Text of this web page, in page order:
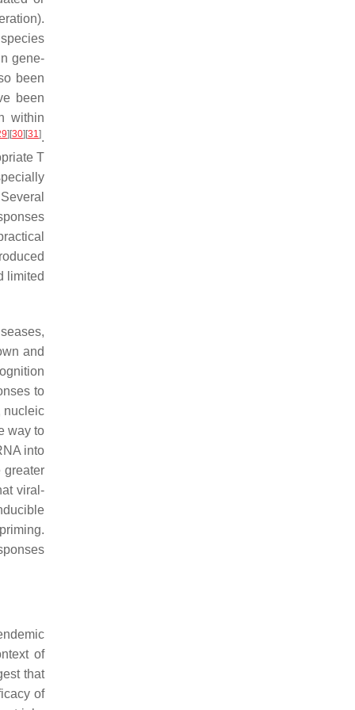
species
gene-
been
been
within
] [30] [31].
T
limited
and
to
nucleic
way to
into
greater
viral-
of
that
of